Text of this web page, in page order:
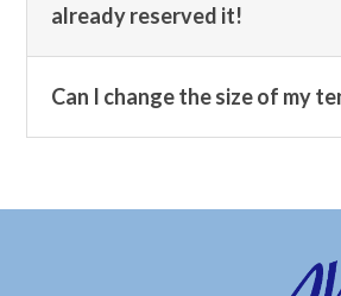
already reserved it!
Can I change the size of my